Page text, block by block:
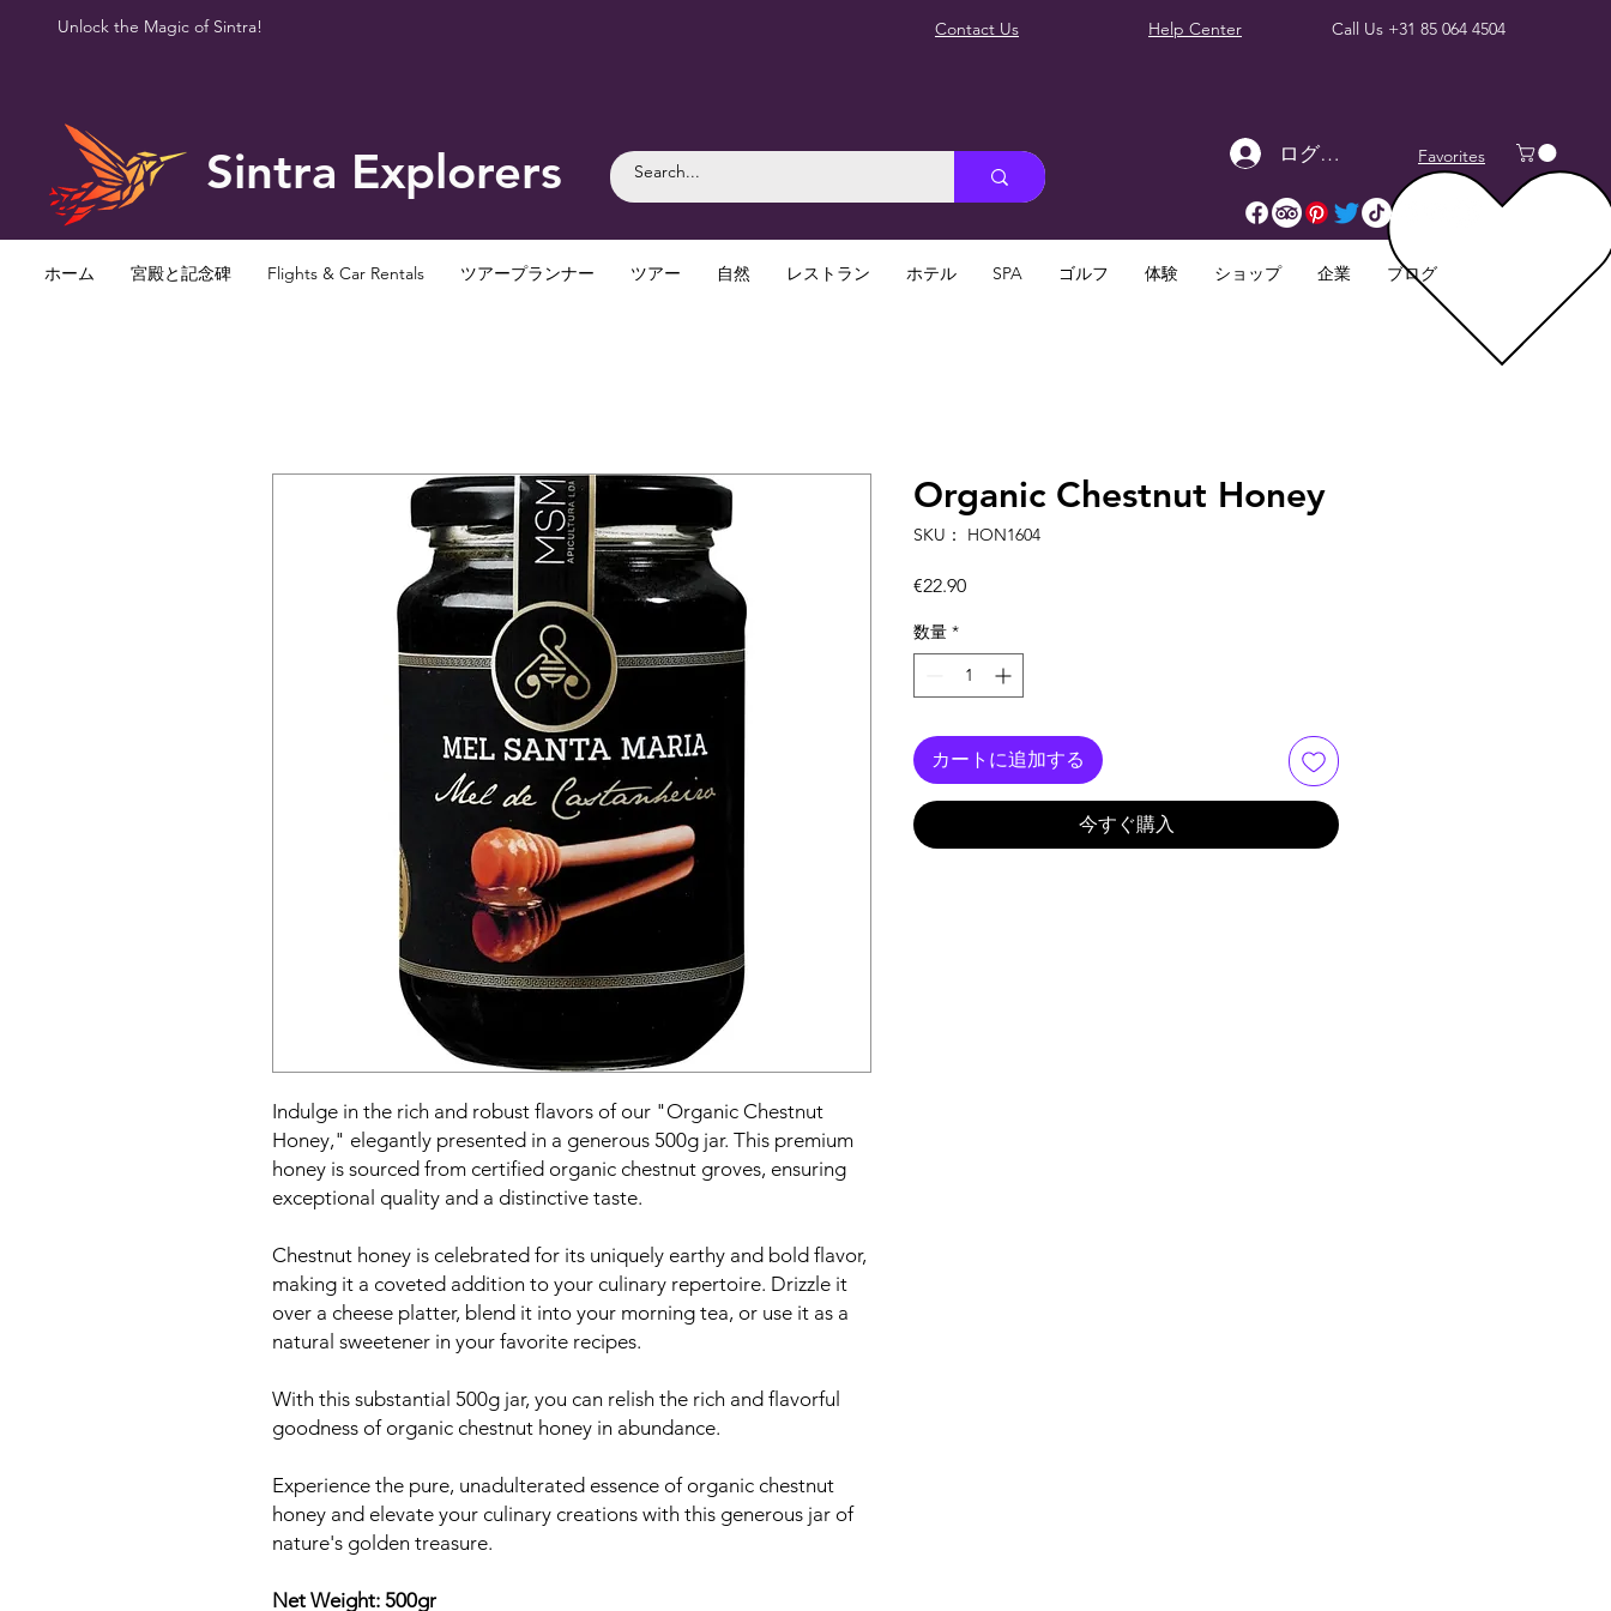
Unlock the Magic of Sintra! Contact Us Help Center Call Us +31 85 064 4504
Sintra Explorers ログイン Favorites
ホーム 宮殿と記念碑 Flights & Car Rentals ツアープランナー ツアー 自然 レストラン ホテル SPA ゴルフ 体験 ショップ 企業 ブログ
Indulge in the rich and robust flavors of our "Organic Chestnut
Honey," elegantly presented in a generous 500g jar. This premium
honey is sourced from certified organic chestnut groves, ensuring
exceptional quality and a distinctive taste.
Chestnut honey is celebrated for its uniquely earthy and bold flavor,
making it a coveted addition to your culinary repertoire. Drizzle it
over a cheese platter, blend it into your morning tea, or use it as a
natural sweetener in your favorite recipes.
With this substantial 500g jar, you can relish the rich and flavorful
goodness of organic chestnut honey in abundance.
Experience the pure, unadulterated essence of organic chestnut
honey and elevate your culinary creations with this generous jar of
nature's golden treasure.
Net Weight: 500gr
Organic Chestnut Honey
SKU： HON1604
€22.90価
数量 *
カートに追加する
今すぐ購入